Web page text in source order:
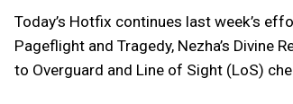
Today’s Hotfix continues last week’s
Pageflight and Tragedy, Nezha’s Divine
to Overguard and Line of Sight (LoS)